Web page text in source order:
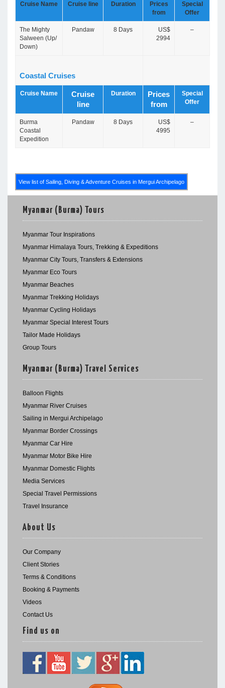
Cruise Name Cruise line Duration
Prices
from
Special
Offer
The Mighty
Salween (Up/
Down)
Pandaw 8 Days
US$
2994
–
Coastal Cruises
Cruise Name
Cruise
line
Duration
Prices
from
Special
Offer
Burma
Coastal
Expedition
Pandaw 8 Days
US$
4995
–
View list of Sailing, Diving & Adventure Cruises in Mergui Archipelago
Myanmar (Burma) Tours
Myanmar Tour Inspirations
Myanmar Himalaya Tours, Trekking & Expeditions
Myanmar City Tours, Transfers & Extensions
Myanmar Eco Tours
Myanmar Beaches
Myanmar Trekking Holidays
Myanmar Cycling Holidays
Myanmar Special Interest Tours
Tailor Made Holidays
Group Tours
Myanmar (Burma) Travel Services
Balloon Flights
Myanmar River Cruises
Sailing in Mergui Archipelago
Myanmar Border Crossings
Myanmar Car Hire
Myanmar Motor Bike Hire
Myanmar Domestic Flights
Media Services
Special Travel Permissions
Travel Insurance
About Us
Our Company
Client Stories
Terms & Conditions
Booking & Payments
Videos
Contact Us
Find us on